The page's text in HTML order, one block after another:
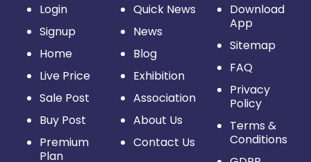
Login
Signup
Home
Live Price
Sale Post
Buy Post
Premium
Plan
Quick News
News
Blog
Exhibition
Association
About Us
Contact Us
Download
App
Sitemap
FAQ
Privacy
Policy
Terms &
Conditions